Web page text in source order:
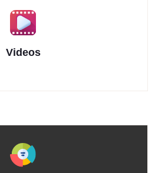
Videos